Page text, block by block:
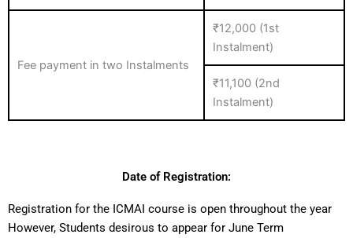
Fee payment in two Instalments
₹12,000 (1st
Instalment)
₹11,100 (2nd
Instalment)
Date of Registration:
Registration for the ICMAI course is open throughout the year
However, Students desirous to appear for June Term